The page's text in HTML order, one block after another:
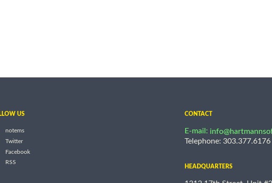
US
notems
Twitter
Facebook
RSS
CONTACT
E-mail:
Telephone: 303.377.6176
HEADQUARTERS